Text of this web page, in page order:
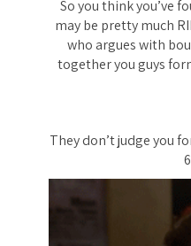
So you think you’ve
may be pretty much
who argues with
together you guys
They don’t judge you